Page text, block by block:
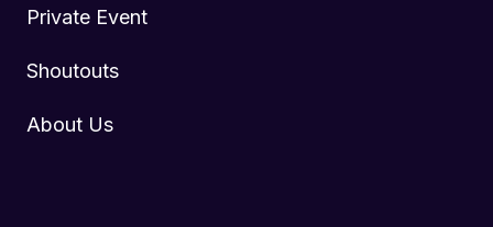
Private Event
Shoutouts
About Us